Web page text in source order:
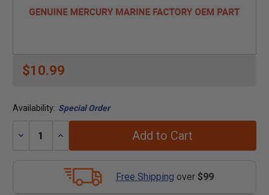
$10.99
Availability: Special Order
Decrease
Increase
Add to Cart
Free Shipping over $99